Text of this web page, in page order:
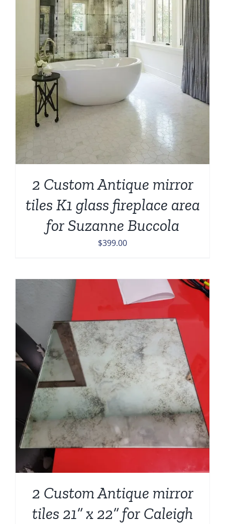
2 Custom Antique mirror
tiles K1 glass fireplace area
for Suzanne Buccola
$399.00
2 Custom Antique mirror
tiles 21” x 22” for Caleigh